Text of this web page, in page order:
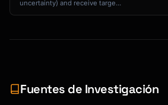
## Insight: [Clear, actionable
uncertainty) and receive targe...
Fuentes de Investigación